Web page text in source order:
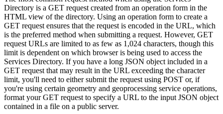
Directory is a GET request created from an operation form in the
HTML view of the directory. Using an operation form to create a
GET request ensures that the request is encoded in the URL, which
is the preferred method when submitting a request. However, GET
request URLs are limited to as few as 1,024 characters, though this
limit is dependent on which browser is being used to access the
Services Directory. If you have a long JSON object included in a
GET request that may result in the URL exceeding the character
limit, you'll need to either submit the request using POST or, if
you're using certain geometry and geoprocessing service operations,
format your GET request to specify a URL to the input JSON object
contained in a file on a public server.